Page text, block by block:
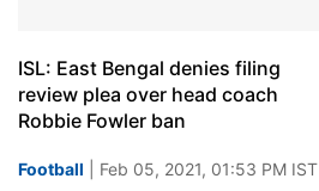
ISL: East Bengal denies filing
review plea over head coach
Robbie Fowler ban
Football | Feb 05, 2021, 01:53 PM IST